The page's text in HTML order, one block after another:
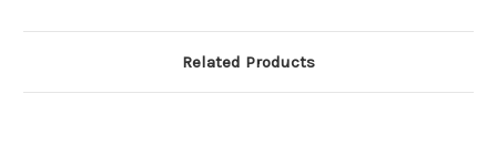
Related Products